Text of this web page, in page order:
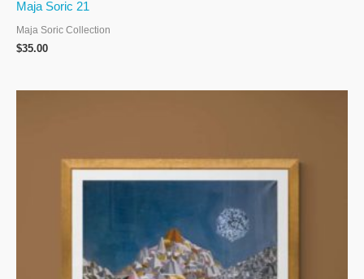
Maja Soric 21
Maja Soric Collection
$35.00